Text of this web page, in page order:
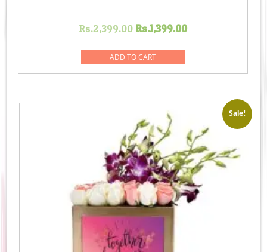
Rs.2,399.00 Original
was:
Rs.2,399.00.
Rs.1,399.00Current
Rs.1,399.00.
ADD TO CART
Sale!